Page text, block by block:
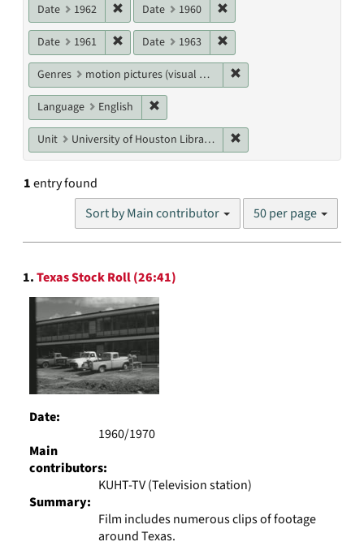
Date 1962 Remove constraint Date: 1962
Date 1960
Date 1961 Remove constraint Date: 1961
Date 1963
Genres motion pictures (visual works)
Language English
Unit University of Houston Libraries Special Collections
1entry found
Sort by Main contributor
Number
results
50 per page
Search
Results
1.Texas Stock Roll (26:41)
Date:
1960/1970
Main
contributors:
KUHT-TV (Television station)
Summary:
Film includes numerous clips of footage
around Texas.